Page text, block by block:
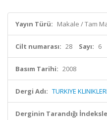
Yayın Türü: Makale / Tam
Cilt numarası: 28 Sayı: 6
Basım Tarihi: 2008
Dergi Adı: TURKIYE
Derginin Tarandığı